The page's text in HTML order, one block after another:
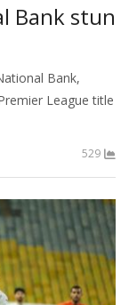
Bank stun
Bank,
League title
529